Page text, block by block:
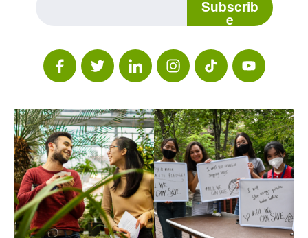
Subscrib
e